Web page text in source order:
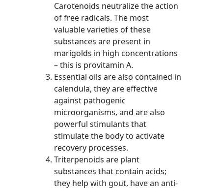
Carotenoids neutralize the action
of free radicals. The most
valuable varieties of these
substances are present in
marigolds in high concentrations
– this is provitamin A.
Essential oils are also contained in
calendula, they are effective
against pathogenic
microorganisms, and are also
powerful stimulants that
stimulate the body to activate
recovery processes.
Triterpenoids are plant
substances that contain acids;
they help with gout, have an anti-